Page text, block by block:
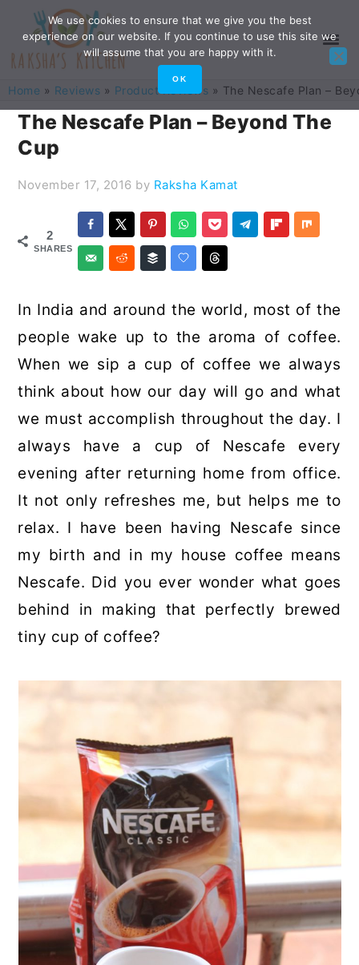
primary
navigation
main
content
primary
sidebar
footer
Home » Reviews » Product Reviews » The Nescafe Plan –
The Nescafe Plan – Beyond The
Cup
November 17, 2016 by Raksha Kamat
2
SHARES
In India and around the world, most of the
people wake up to the aroma of coffee.
When we sip a cup of coffee we always
think about how our day will go and what
we must accomplish throughout the day. I
always have a cup of Nescafe every
evening after returning home from office.
It not only refreshes me, but helps me to
relax. I have been having Nescafe since
my birth and in my house coffee means
Nescafe. Did you ever wonder what goes
behind in making that perfectly brewed
tiny cup of coffee?
We use cookies to ensure that we give you the best
experience on our website. If you continue to use this site we
will assume that you are happy with it.
OK